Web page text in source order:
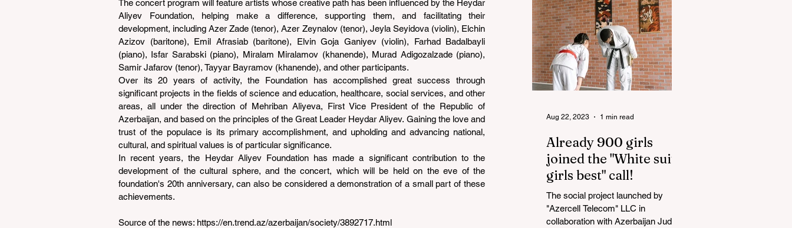
The concert program will feature artists whose creative path has been influenced by the Heydar
Aliyev Foundation, helping make a difference, supporting them, and facilitating their
development, including Azer Zade (tenor), Azer Zeynalov (tenor), Jeyla Seyidova (violin), Elchin
Azizov (baritone), Emil Afrasiab (baritone), Elvin Goja Ganiyev (violin), Farhad Badalbayli
(piano), Isfar Sarabski (piano), Miralam Miralamov (khanende), Murad Adigozalzade (piano),
Samir Jafarov (tenor), Tayyar Bayramov (khanende), and other participants.
Over its 20 years of activity, the Foundation has accomplished great success through
significant projects in the fields of science and education, healthcare, social services, and other
areas, all under the direction of Mehriban Aliyeva, First Vice President of the Republic of
Azerbaijan, and based on the principles of the Great Leader Heydar Aliyev. Gaining the love and
trust of the populace is its primary accomplishment, and upholding and advancing national,
cultural, and spiritual values is of particular significance.
In recent years, the Heydar Aliyev Foundation has made a significant contribution to the
development of the cultural sphere, and the concert, which will be held on the eve of the
foundation's 20th anniversary, can also be considered a demonstration of a small part of these
achievements.
Source of the news: https://en.trend.az/azerbaijan/society/3892717.html
Already 900 girls
joined the "White suits
girls best" call!
The social project launched by
"Azercell Telecom" LLC in
collaboration with Azerbaijan Judo
Aug 22, 2023 1 min read